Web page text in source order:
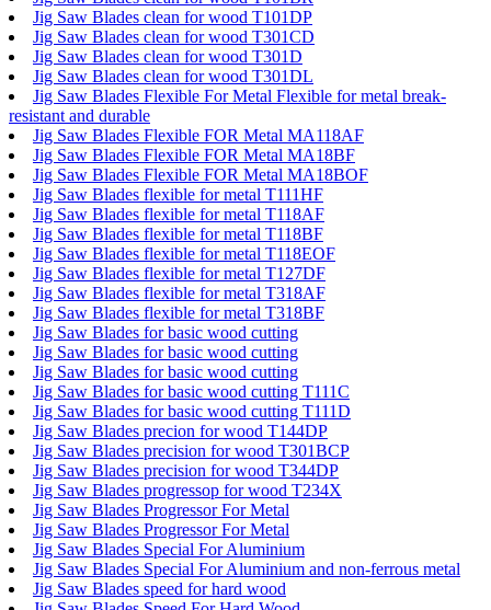
Jig Saw Blades clean for wood T101DP
Jig Saw Blades clean for wood T301CD
Jig Saw Blades clean for wood T301D
Jig Saw Blades clean for wood T301DL
Jig Saw Blades Flexible For Metal Flexible for metal break-
resistant and durable
Jig Saw Blades Flexible FOR Metal MA118AF
Jig Saw Blades Flexible FOR Metal MA18BF
Jig Saw Blades Flexible FOR Metal MA18BOF
Jig Saw Blades flexible for metal T111HF
Jig Saw Blades flexible for metal T118AF
Jig Saw Blades flexible for metal T118BF
Jig Saw Blades flexible for metal T118EOF
Jig Saw Blades flexible for metal T127DF
Jig Saw Blades flexible for metal T318AF
Jig Saw Blades flexible for metal T318BF
Jig Saw Blades for basic wood cutting
Jig Saw Blades for basic wood cutting
Jig Saw Blades for basic wood cutting
Jig Saw Blades for basic wood cutting T111C
Jig Saw Blades for basic wood cutting T111D
Jig Saw Blades precion for wood T144DP
Jig Saw Blades precision for wood T301BCP
Jig Saw Blades precision for wood T344DP
Jig Saw Blades progressop for wood T234X
Jig Saw Blades Progressor For Metal
Jig Saw Blades Progressor For Metal
Jig Saw Blades Special For Aluminium
Jig Saw Blades Special For Aluminium and non-ferrous metal
Jig Saw Blades speed for hard wood